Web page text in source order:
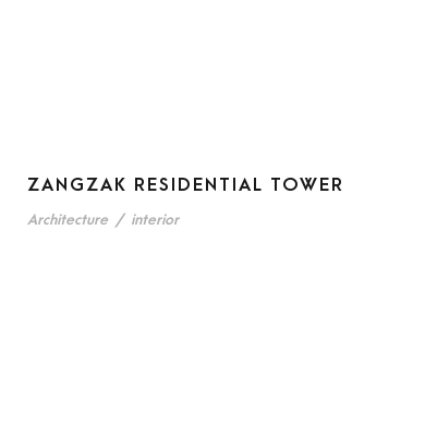
ZANGZAK RESIDENTIAL TOWER
Architecture / interior